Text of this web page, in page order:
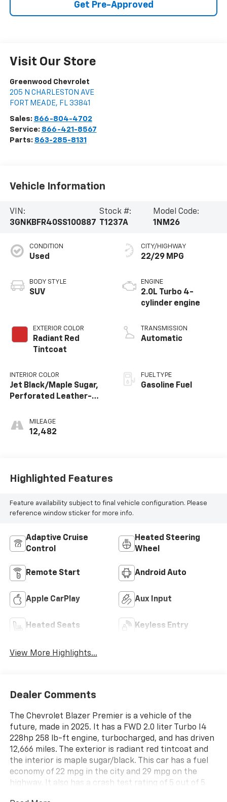
Get Pre-Approved
Visit Our Store
Greenwood Chevrolet
205 N CHARLESTON AVE
FORT MEADE, FL 33841
Sales: 866-804-4702
Service: 866-421-8567
Parts: 863-285-8131
Vehicle Information
VIN:
3GNKBFR40SS100887
Stock #:
T1237A
Model Code:
1NM26
CONDITION
Used
BODY STYLE
SUV
EXTERIOR COLOR
Radiant Red
Tintcoat
INTERIOR COLOR
Jet Black/Maple Sugar,
Perforated Leather-
MILEAGE
12,482
CITY/HIGHWAY
22/29 MPG
ENGINE
2.0L Turbo 4-
cylinder engine
TRANSMISSION
Automatic
FUEL TYPE
Gasoline Fuel
Highlighted Features
Feature availability subject to final vehicle configuration. Please
reference window sticker for more info.
Adaptive Cruise
Control
Heated Steering
Wheel
Remote Start Android Auto
Apple CarPlay Aux Input
Heated Seats Keyless Entry
View More Highlights...
Dealer Comments
The Chevrolet Blazer Premier is a vehicle of the
future, made in 2025. It has a FWD 2.0 liter Turbo I4
228hp 258 lb-ft engine, turbocharged, and has driven
12,666 miles. The exterior is radiant red tintcoat and
the interior is maple sugar/black. This car has a fuel
economy of 22 mpg in the city and 29 mpg on the
highway. It also has a crash test rating of 5 out of 5